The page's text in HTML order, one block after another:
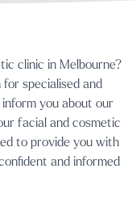
clinic in Melbourne?
specialised and
you about our
facial and cosmetic
to provide you with
and informed